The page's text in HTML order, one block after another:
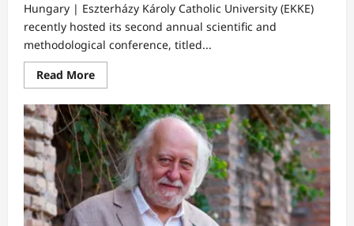
Hungary | Eszterházy Károly Catholic University (EKKE)
recently hosted its second annual scientific and
methodological conference, titled...
Read MoreRead
more
National
Psychology
Conference
Examines
Intersection
of
Religion
and
Mental
Health